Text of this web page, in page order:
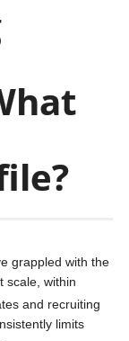
grappled with the
scale, within
and recruiting
limits